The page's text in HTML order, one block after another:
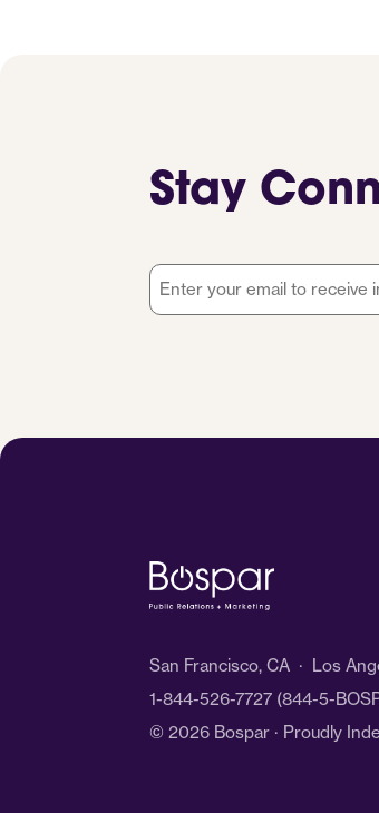
Stay
Email
San Francisco, CA · Los
1-844-526-7727 (844-5-
© 2026 Bospar · Proudly